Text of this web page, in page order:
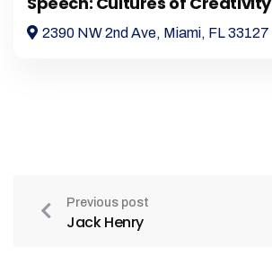
2390 NW 2nd Ave, Miami, FL 33127
Previous post
Jack Henry